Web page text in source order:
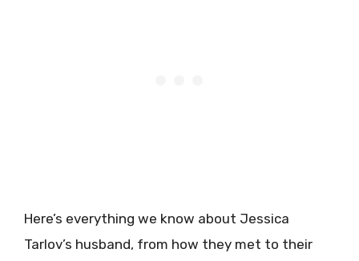
Here’s everything we know about Jessica
Tarlov’s husband, from how they met to their